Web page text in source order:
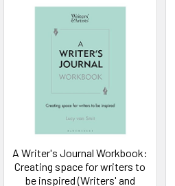
A Writer's Journal Workbook:
Creating space for writers to
be inspired (Writers' and